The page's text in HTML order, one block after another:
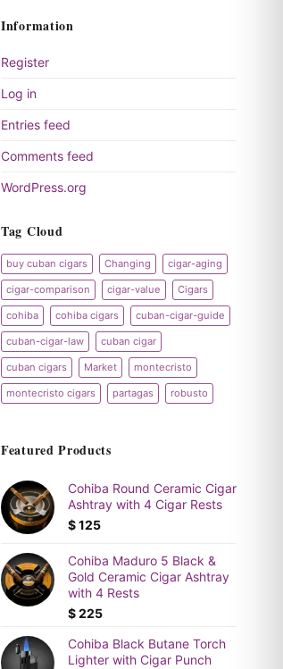
Information
Register
Log in
Entries feed
Comments feed
WordPress.org
Tag Cloud
buy cuban cigars Changing cigar-aging
cigar-comparison cigar-value Cigars
cohiba cohiba cigars cuban-cigar-guide
cuban-cigar-law cuban cigar
cuban cigars Market montecristo
montecristo cigars partagas robusto
Featured Products
Cohiba Round Ceramic Cigar
Ashtray with 4 Cigar Rests
$125
Cohiba Maduro 5 Black &
Gold Ceramic Cigar Ashtray
with 4 Rests
$225
Cohiba Black Butane Torch
Lighter with Cigar Punch